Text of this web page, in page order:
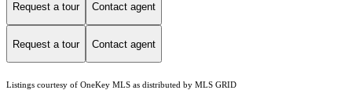
Request a tour Contact agent
Request a tour Contact agent
Listings courtesy of OneKey MLS as distributed by MLS GRID